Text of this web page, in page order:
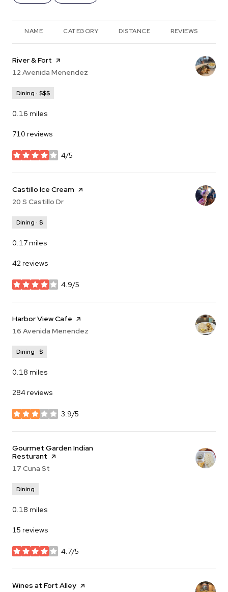
NAME CATEGORY DISTANCE REVIEWS
Visit the
River & Fort page on Yelp
Search
12 Avenida Menendez
Dining · $$$
0.16 miles
710 reviews
4/5
stars
Visit the
Castillo Ice Cream page on Yelp
Search
20 S Castillo Dr
Dining · $
0.17miles
42 reviews
4.9/5
stars
Visit the
Harbor View Cafe page on Yelp
Search
16 Avenida Menendez
Dining · $
0.18 miles
284 reviews
3.9/5
stars
Visit the
Gourmet Garden Indian
Resturant page on Yelp
Search
17 Cuna St
Dining
0.18 miles
15 reviews
4.7/5
stars
Visit the
Wines at Fort Alley page on Yelp